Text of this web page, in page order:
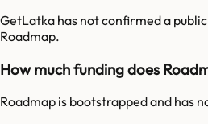
GetLatka has not confirmed a
Roadmap.
How much funding does
Roadmap is bootstrapped and has